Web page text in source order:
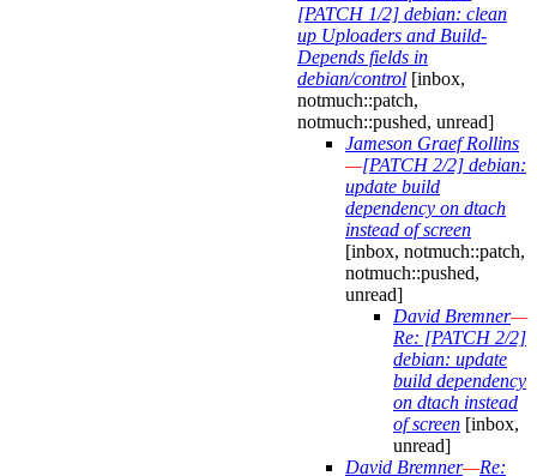
[PATCH 1/2] debian: clean
up Uploaders and Build-
Depends fields in
debian/control [inbox,
notmuch::patch,
notmuch::pushed, unread]
Jameson Graef Rollins
—[PATCH 2/2] debian:
update build
dependency on dtach
instead of screen
[inbox, notmuch::patch,
notmuch::pushed,
unread]
David Bremner—
Re: [PATCH 2/2]
debian: update
build dependency
on dtach instead
of screen [inbox,
unread]
David Bremner—Re: